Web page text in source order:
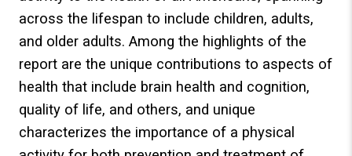
across the lifespan to include children, adults,
and older adults. Among the highlights of the
report are the unique contributions to aspects of
health that include brain health and cognition,
quality of life, and others, and unique
characterizes the importance of a physical